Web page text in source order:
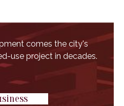
comes the city's
use project in decades.